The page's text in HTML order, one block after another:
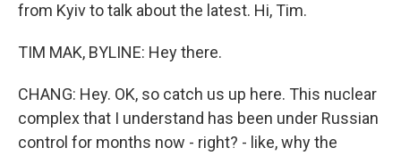
from Kyiv to talk about the latest. Hi, Tim.
TIM MAK, BYLINE: Hey there.
CHANG: Hey. OK, so catch us up here. This nuclear
complex that I understand has been under Russian
control for months now - right? - like, why the